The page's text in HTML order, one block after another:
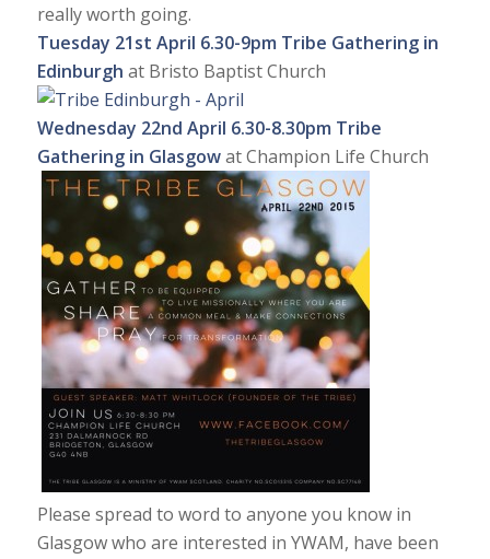
really worth going.
Tuesday 21st April 6.30-9pm Tribe Gathering in
Edinburgh at Bristo Baptist Church
Wednesday 22nd April 6.30-8.30pm Tribe
Gathering in Glasgowat Champion Life Church
Please spread to word to anyone you know in
Glasgow who are interested in YWAM, have been